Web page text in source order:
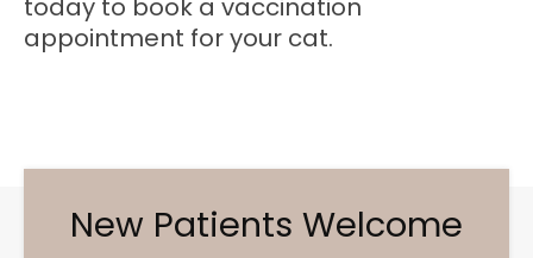
today to book a vaccination
appointment for your cat.
New Patients Welcome